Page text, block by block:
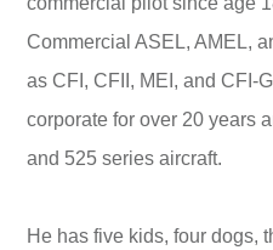
Commercial ASEL, AMEL,
as CFI, CFII, MEI, and CFI-
corporate for over 20 years
and 525 series aircraft.
He has five kids, four dogs,